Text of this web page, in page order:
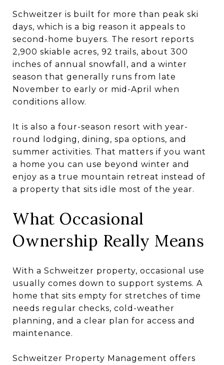
Schweitzer is built for more than peak ski
days, which is a big reason it appeals to
second-home buyers. The resort reports
2,900 skiable acres, 92 trails, about 300
inches of annual snowfall, and a winter
season that generally runs from late
November to early or mid-April when
conditions allow.
It is also a four-season resort with year-
round lodging, dining, spa options, and
summer activities. That matters if you want
a home you can use beyond winter and
enjoy as a true mountain retreat instead of
a property that sits idle most of the year.
What Occasional
Ownership Really Means
With a Schweitzer property, occasional use
usually comes down to support systems. A
home that sits empty for stretches of time
needs regular checks, cold-weather
planning, and a clear plan for access and
maintenance.
Schweitzer Property Management offers